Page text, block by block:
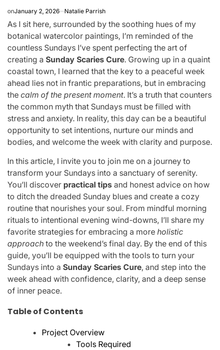
onJanuary 2, 2026 Natalie Parrish
As I sit here, surrounded by the soothing hues of my
botanical watercolor paintings, I’m reminded of the
countless Sundays I’ve spent perfecting the art of
creating a Sunday Scaries Cure. Growing up in a quaint
coastal town, I learned that the key to a peaceful week
ahead lies not in frantic preparations, but in embracing
the calm of the present moment. It’s a truth that counters
the common myth that Sundays must be filled with
stress and anxiety. In reality, this day can be a beautiful
opportunity to set intentions, nurture our minds and
bodies, and welcome the week with clarity and purpose.
In this article, I invite you to join me on a journey to
transform your Sundays into a sanctuary of serenity.
You’ll discover practical tips and honest advice on how
to ditch the dreaded Sunday blues and create a cozy
routine that nourishes your soul. From mindful morning
rituals to intentional evening wind-downs, I’ll share my
favorite strategies for embracing a more holistic
approach to the weekend’s final day. By the end of this
guide, you’ll be equipped with the tools to turn your
Sundays into a Sunday Scaries Cure, and step into the
week ahead with confidence, clarity, and a deep sense
of inner peace.
Table of Contents
Project Overview
Tools Required